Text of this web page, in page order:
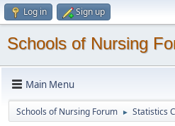
Log in Sign up
Schools of Nursing
Main Menu
Schools of Nursing Forum ► Statistics